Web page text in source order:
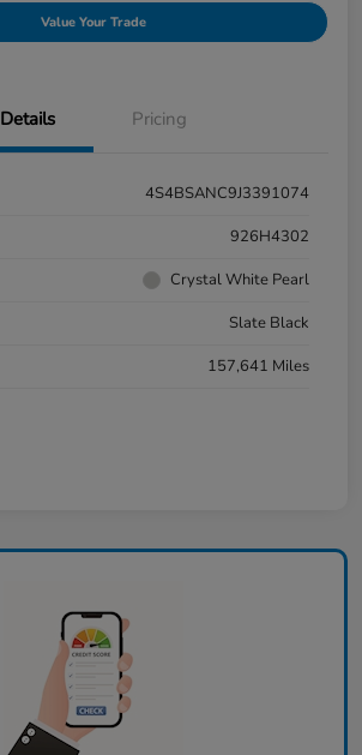
Value Your Trade
Details Pricing
4S4BSANC9J3391074
926H4302
Crystal White Pearl
Slate Black
157,641 Miles